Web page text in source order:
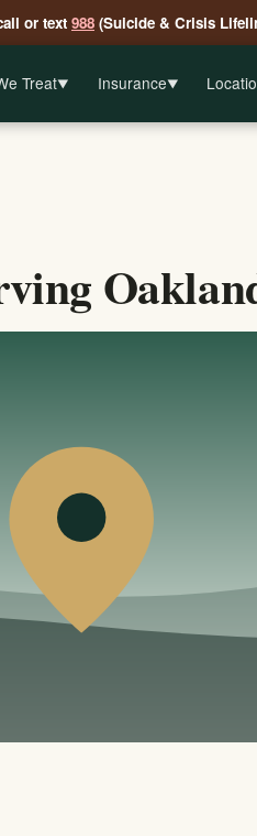
or text 988 (Suicide & Crisis
Treat▼ Insurance▼